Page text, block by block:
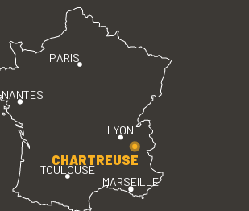
PARIS
LYON
TOULOUSE
MARSEILLE
NANTES
CHARTREUSE